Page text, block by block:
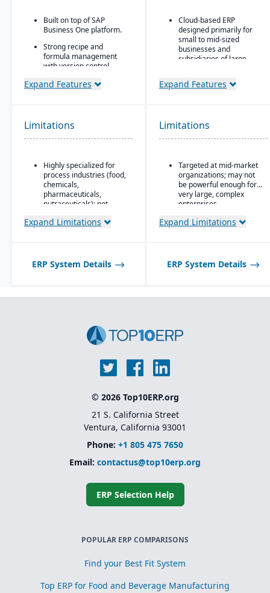
Built on top of SAP
Business One platform.
Strong recipe and
formula management
with version control,
substitutions.
common in process
manufacturing.
ingredients and finished
goods.
Built-in compliance tools
for FDA, cGMP, HACCP,
global regulations.
and allergen tracking for
food, chemical, and
Expand Features
Cloud-based ERP
designed primarily for
small to mid-sized
businesses and
subsidiaries of large
Covers core areas
procurement, and HR
Preconfigured business
implementation time and
complexity
Strong integration with
other SAP products,
including SAP Analytics
SuccessFactors
businesses to add
functionality as they
Backed by SAP’s
Expand Features
Limitations
Highly specialized for
process industries (food,
chemicals,
pharmaceuticals,
nutraceuticals); not
manufacturers.
be limited compared to
larger SAP solutions like
Expand Limitations
Limitations
Targeted at mid-market
organizations; may not
be powerful enough for
very large, complex
enterprises
Expand Limitations
ERP System Details ERP System Details
© 2026 Top10ERP.org
21 S. California Street
Ventura, California 93001
Phone: +1 805 475 7650
Email: contactus@top10erp.org
ERP Selection Help
POPULAR ERP COMPARISONS
Find your Best Fit System
Top ERP for Food and Beverage Manufacturing